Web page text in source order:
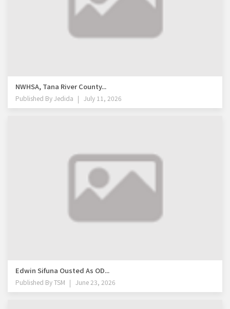
NWHSA, Tana River County...
Published ByJedida July 11, 2026
Edwin Sifuna Ousted As OD...
Published ByTSM June 23, 2026